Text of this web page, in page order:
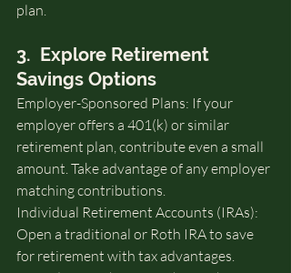
plan.
3.  Explore Retirement
Savings Options
Employer-Sponsored Plans: If your
employer offers a 401(k) or similar
retirement plan, contribute even a small
amount. Take advantage of any employer
matching contributions.
Individual Retirement Accounts (IRAs):
Open a traditional or Roth IRA to save
for retirement with tax advantages.